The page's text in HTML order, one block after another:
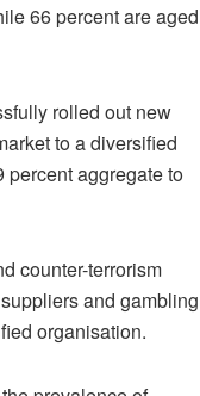
66 percent are aged
rolled out new
to a diversified
percent aggregate to
counter-terrorism
and gambling
organisation.